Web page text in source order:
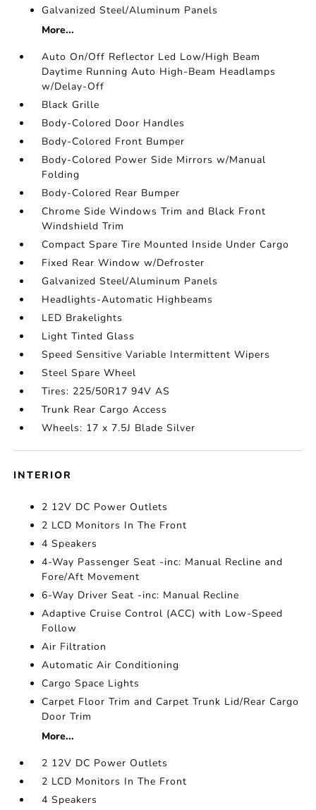
Galvanized Steel/Aluminum Panels
More...
Auto On/Off Reflector Led Low/High Beam
Daytime Running Auto High-Beam Headlamps
w/Delay-Off
Black Grille
Body-Colored Door Handles
Body-Colored Front Bumper
Body-Colored Power Side Mirrors w/Manual
Folding
Body-Colored Rear Bumper
Chrome Side Windows Trim and Black Front
Windshield Trim
Compact Spare Tire Mounted Inside Under Cargo
Fixed Rear Window w/Defroster
Galvanized Steel/Aluminum Panels
Headlights-Automatic Highbeams
LED Brakelights
Light Tinted Glass
Speed Sensitive Variable Intermittent Wipers
Steel Spare Wheel
Tires: 225/50R17 94V AS
Trunk Rear Cargo Access
Wheels: 17 x 7.5J Blade Silver
INTERIOR
2 12V DC Power Outlets
2 LCD Monitors In The Front
4 Speakers
4-Way Passenger Seat -inc: Manual Recline and
Fore/Aft Movement
6-Way Driver Seat -inc: Manual Recline
Adaptive Cruise Control (ACC) with Low-Speed
Follow
Air Filtration
Automatic Air Conditioning
Cargo Space Lights
Carpet Floor Trim and Carpet Trunk Lid/Rear Cargo
Door Trim
More...
2 12V DC Power Outlets
2 LCD Monitors In The Front
4 Speakers